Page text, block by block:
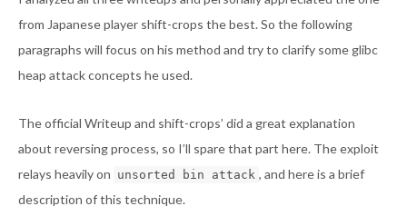
from Japanese player shift-crops the best. So the following
paragraphs will focus on his method and try to clarify some glibc
heap attack concepts he used.
The official Writeup and shift-crops’ did a great explanation
about reversing process, so I’ll spare that part here. The exploit
relays heavily on unsorted bin attack , and here is a brief
description of this technique.